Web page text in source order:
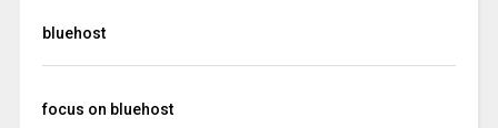
bluehost
focus on bluehost